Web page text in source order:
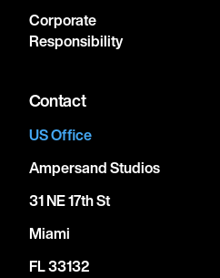
Corporate
Responsibility
Contact
US Office
Ampersand Studios
31 NE 17th St
Miami
FL 33132